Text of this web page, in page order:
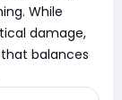
While
damage,
balances